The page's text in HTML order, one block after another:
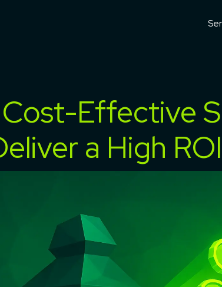
Effective
a High ROI